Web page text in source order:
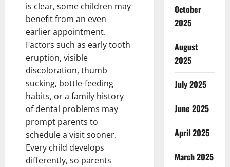
is clear, some children may
benefit from an even
earlier appointment.
Factors such as early tooth
eruption, visible
discoloration, thumb
sucking, bottle-feeding
habits, or a family history
of dental problems may
prompt parents to
schedule a visit sooner.
Every child develops
differently, so parents
October
2025
August
2025
July 2025
June 2025
April 2025
March 2025